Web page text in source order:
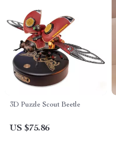
3D Puzzle Scout Beetle
US $75.86